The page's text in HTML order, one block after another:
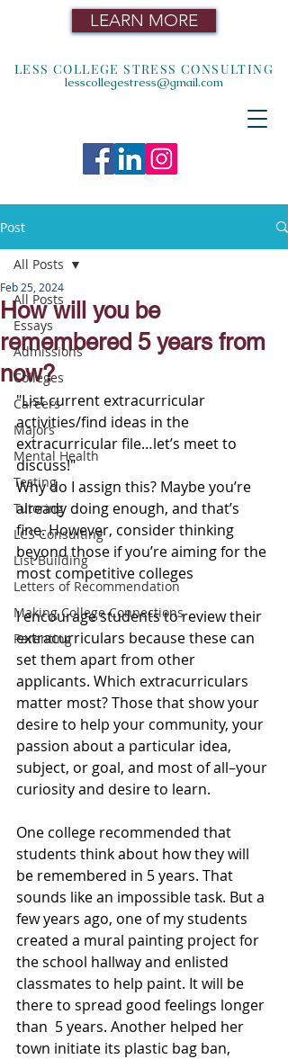
LEARN MORE
LESS COLLEGE STRESS CONSULTING
lesscollegestress@gmail.com
Post
All Posts
Essays
Admissions
Colleges
Careers
Majors
Mental Health
Testing
Tutoring
LCS Consulting
List Building
Letters of Recommendation
Making College Connections
Parenting
All Posts
How will you be
remembered 5 years from
now?
Feb 25, 2024
"List current extracurricular
activities/find ideas in the
extracurricular file…let’s meet to
discuss!"
Why do I assign this? Maybe you’re
already doing enough, and that’s
fine. However, consider thinking
beyond those if you’re aiming for the
most competitive colleges
I encourage students to review their
extracurriculars because these can
set them apart from other
applicants. Which extracurriculars
matter most? Those that show your
desire to help your community, your
passion about a particular idea,
subject, or goal, and most of all–your
curiosity and desire to learn.
One college recommended that
students think about how they will
be remembered in 5 years. That
sounds like an impossible task. But a
few years ago, one of my students
created a mural painting project for
the school hallway and enlisted
classmates to help paint. It will be
there to spread good feelings longer
than  5 years. Another helped her
town initiate its plastic bag ban,